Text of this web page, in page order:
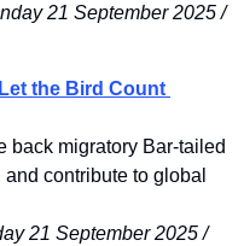
21 September 2025 /
the Bird Count
back migratory Bar-tailed
contribute to global
21 September 2025 /